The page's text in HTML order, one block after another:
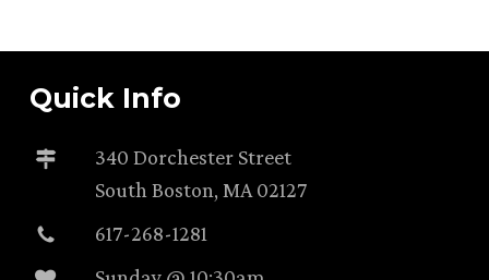
Quick Info
340 Dorchester Street
South Boston, MA 02127
617-268-1281